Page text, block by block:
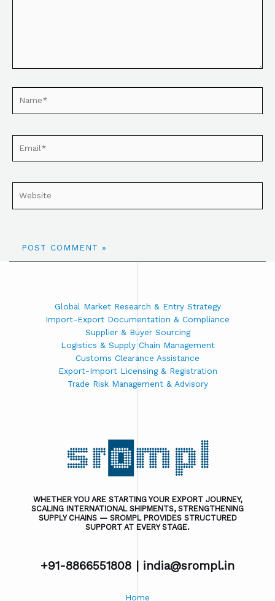
Global Market Research & Entry Strategy
Import-Export Documentation & Compliance
Supplier & Buyer Sourcing
Logistics & Supply Chain Management
Customs Clearance Assistance
Export-Import Licensing & Registration
Trade Risk Management & Advisory
WHETHER YOU ARE STARTING YOUR EXPORT JOURNEY,
SCALING INTERNATIONAL SHIPMENTS, STRENGTHENING
SUPPLY CHAINS — SROMPL PROVIDES STRUCTURED
SUPPORT AT EVERY STAGE.
+91-8866551808 | india@srompl.in
Home